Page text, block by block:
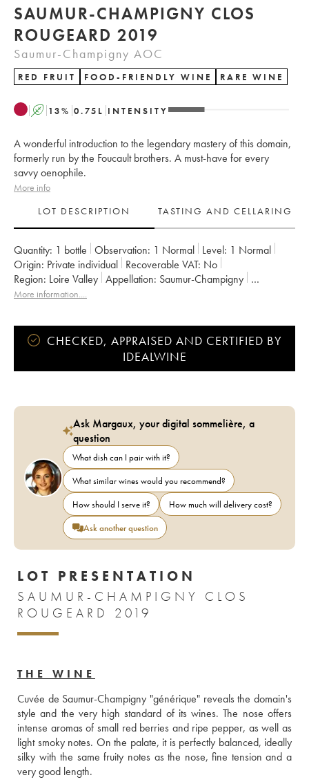
SAUMUR-CHAMPIGNY CLOS
ROUGEARD 2019
Saumur-Champigny AOC
RED FRUIT FOOD-FRIENDLY WINE RARE WINE
A 13% 0.75 L INTENSITY
A wonderful introduction to the legendary mastery of this domain,
formerly run by the Foucault brothers. A must-have for every
savvy oenophile.
More info
LOT DESCRIPTION
TASTING AND CELLARING
Quantity: 1 bottle Observation: 1 Normal Level: 1 Normal
Origin:
private individual Recoverable VAT:
no
Region: Loire Valley Appellation:
Saumur-Champigny
Owner:
Clos Rougeard
More information....
CHECKED, APPRAISED AND CERTIFIED BY
IDEALWINE
Ask Margaux, your digital sommelière, a
question
What dish can I pair with it?
What similar wines would you recommend?
How should I serve it?
How much will delivery cost?
Ask another question
LOT PRESENTATION
SAUMUR-CHAMPIGNY CLOS
ROUGEARD 2019
THE WINE
Cuvée de Saumur-Champigny "générique" reveals the domain's
style and the very high standard of its wines. The nose offers
intense aromas of small red berries and ripe pepper, as well as
light smoky notes. On the palate, it is perfectly balanced, ideally
silky with the same fruity notes as the nose, fine tension and a
very good length.